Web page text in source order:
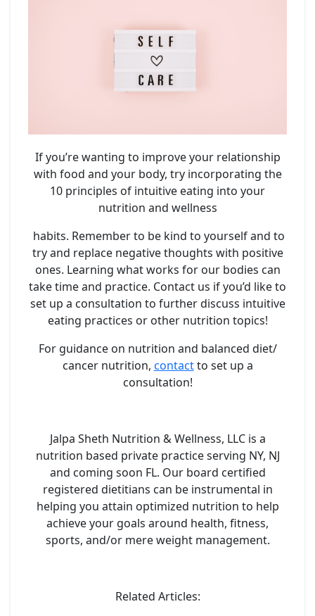
If you’re wanting to improve your relationship
with food and your body, try incorporating the
10 principles of intuitive eating into your
nutrition and wellness
habits. Remember to be kind to yourself and to
try and replace negative thoughts with positive
ones. Learning what works for our bodies can
take time and practice. Contact us if you’d like to
set up a consultation to further discuss intuitive
eating practices or other nutrition topics!
For guidance on nutrition and balanced diet/
cancer nutrition, contactto set up a
consultation!
Jalpa Sheth Nutrition & Wellness, LLC is a
nutrition based private practice serving NY, NJ
and coming soon FL. Our board certified
registered dietitians can be instrumental in
helping you attain optimized nutrition to help
achieve your goals around health, fitness,
sports, and/or mere weight management.
Related Articles: